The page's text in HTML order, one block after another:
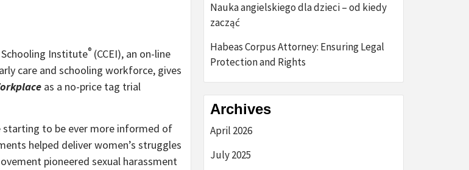
Schooling Institute® (CCEI), an on-line
care and schooling workforce, gives
as a no-price tag trial
starting to be ever more informed of
helped deliver women’s struggles
pioneered sexual harassment
Nauka angielskiego dla dzieci – od kiedy
zacząć
Habeas Corpus Attorney: Ensuring Legal
Protection and Rights
Archives
April 2026
July 2025